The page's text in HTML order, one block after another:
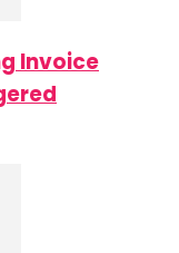
Invoice